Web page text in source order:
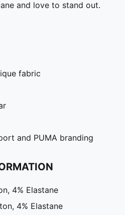
and love to stand out.
fabric
and PUMA branding
4% Elastane
4% Elastane